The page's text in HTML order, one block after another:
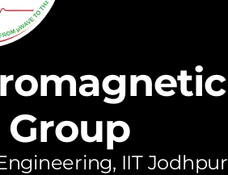
IIT Jodhpur